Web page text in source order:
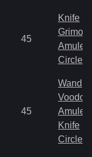
45
Knife
Amulet
Circlet
45
Wand
Amulet
Knife
Circlet